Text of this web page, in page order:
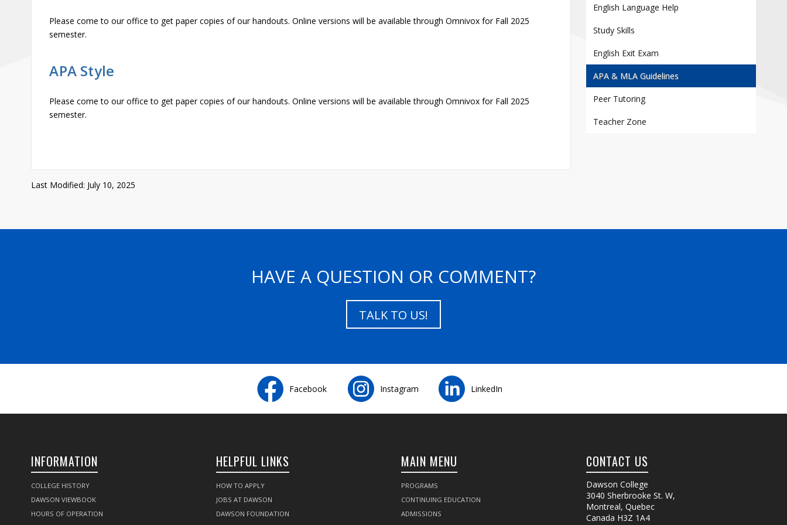
English Language Help
Study Skills
English Exit Exam
APA & MLA Guidelines
Peer Tutoring
Teacher Zone
Please come to our office to get paper copies of our handouts. Online versions will be available through Omnivox for Fall 2025
semester.
APA Style
Please come to our office to get paper copies of our handouts. Online versions will be available through Omnivox for Fall 2025
semester.
Last Modified: July 10, 2025
HAVE A QUESTION OR COMMENT?
TALK TO US!
Facebook Instagram LinkedIn
INFORMATION
COLLEGE HISTORY
DAWSON VIEWBOOK
HOURS OF OPERATION
HELPFUL LINKS
HOW TO APPLY
JOBS AT DAWSON
DAWSON FOUNDATION
MAIN MENU
PROGRAMS
CONTINUING EDUCATION
ADMISSIONS
CONTACT US
Dawson College
3040 Sherbrooke St. W,
Montreal, Quebec
Canada H3Z 1A4
Contact
Information
Tools
Links
Main Menu